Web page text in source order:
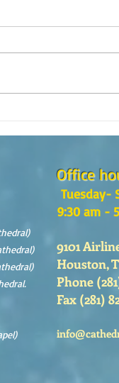
Office
Tuesday-
9:30 am -
9101
Houston,
Phone
Fax (281)